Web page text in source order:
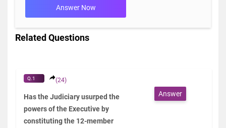
Answer Now
Related Questions
Q.1 (24)
Has the Judiciary usurped the
powers of the Executive by
constituting the 12-member
Answer